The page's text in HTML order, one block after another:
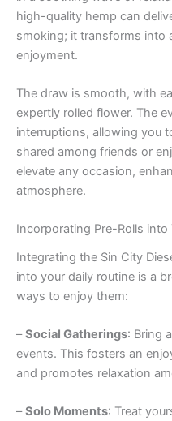
high-quality hemp can
smoking; it transforms into
enjoyment.
The draw is smooth, with
expertly rolled flower. The
interruptions, allowing you
shared among friends or
elevate any occasion,
atmosphere.
Incorporating Pre-Rolls into
Integrating the Sin City
into your daily routine is a
ways to enjoy them:
–Social Gatherings: Bring
events. This fosters an
and promotes relaxation
–Solo Moments: Treat